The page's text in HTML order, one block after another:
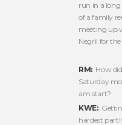
run in a
of a family
meeting up
Negril for the
RM: How
Saturday
am start?
KWE:
hardest